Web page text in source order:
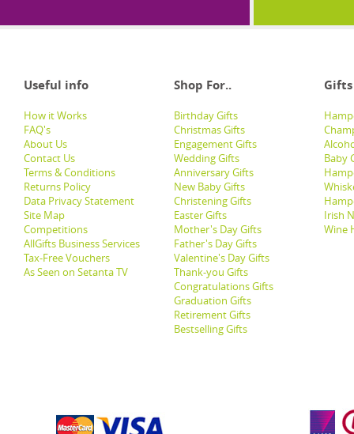
Useful info Shop For.. Gifts
How it Works
FAQ's
About Us
Contact Us
Terms & Conditions
Returns Policy
Data Privacy Statement
Site Map
Competitions
AllGifts Business Services
Tax-Free Vouchers
As Seen on Setanta TV
Birthday Gifts
Christmas Gifts
Engagement Gifts
Wedding Gifts
Anniversary Gifts
New Baby Gifts
Christening Gifts
Easter Gifts
Mother's Day Gifts
Father's Day Gifts
Valentine's Day Gifts
Thank-you Gifts
Congratulations Gifts
Graduation Gifts
Retirement Gifts
Bestselling Gifts
Baby
Irish
Wine